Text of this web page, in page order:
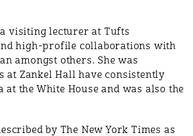
visiting lecturer at Tufts
high-profile collaborations with
amongst others. She was
at Zankel Hall have consistently
the White House and was also the
by The New York Times as